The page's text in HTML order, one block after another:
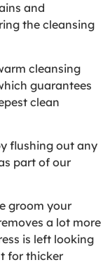
and
the cleansing
cleansing
guarantees
clean
flushing out any
part of our
groom your
a lot more
is left looking
for thicker